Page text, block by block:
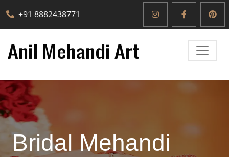
+91 8882438771
Bridal Mehandi